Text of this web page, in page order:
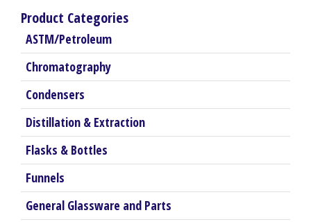
Product Categories
ASTM/Petroleum
Chromatography
Condensers
Distillation & Extraction
Flasks & Bottles
Funnels
General Glassware and Parts